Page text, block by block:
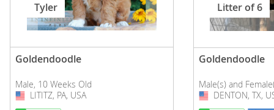
Tyler
Goldendoodle
Male, 10 Weeks Old
USA
LITITZ, PA, USA
Litter of 6
Goldendoodle
Male(s) and
USA
DENTON, TX,